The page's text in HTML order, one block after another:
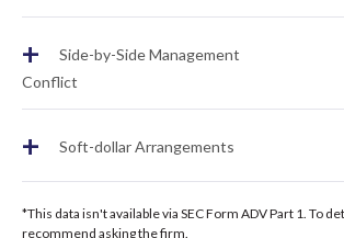
+
Side-by-Side Management
Conflict
+ Soft-dollar Arrangements
*This data isn't available via SEC Form ADV Part 1. To
recommend asking the firm.